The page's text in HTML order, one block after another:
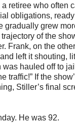
retiree who often
obligations,
gradually grew
of the
Frank, on the
left it shouting,
was hauled off to
traffic!” If the
Stiller’s final
He was 92.